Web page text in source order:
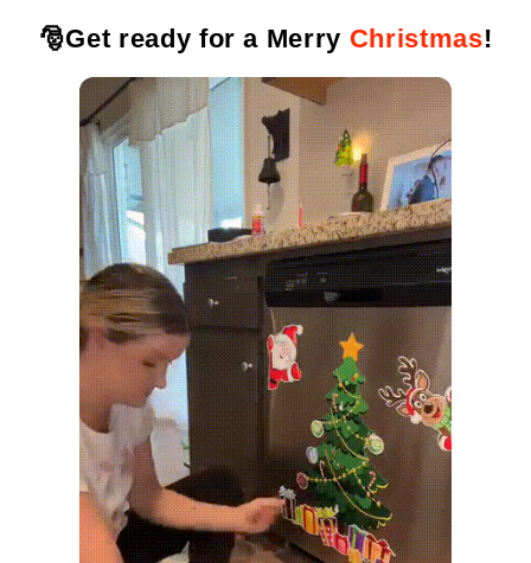
🎅Get ready for a Merry Christmas!